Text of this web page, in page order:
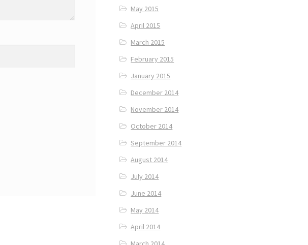
May 2015
April 2015
March 2015
February 2015
January 2015
December 2014
November 2014
October 2014
September 2014
August 2014
July 2014
June 2014
May 2014
April 2014